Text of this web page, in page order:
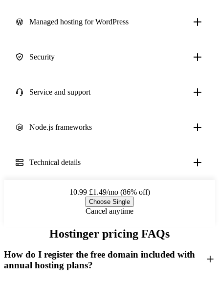
Managed hosting for WordPress
Security
Service and support
Node.js frameworks
Technical details
10.99£1.49/mo (86% off)
Choose Single
Cancel anytime
Hostinger pricing FAQs
How do I register the free domain included with
annual hosting plans?